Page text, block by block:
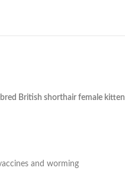
British shorthair female kitten
and worming